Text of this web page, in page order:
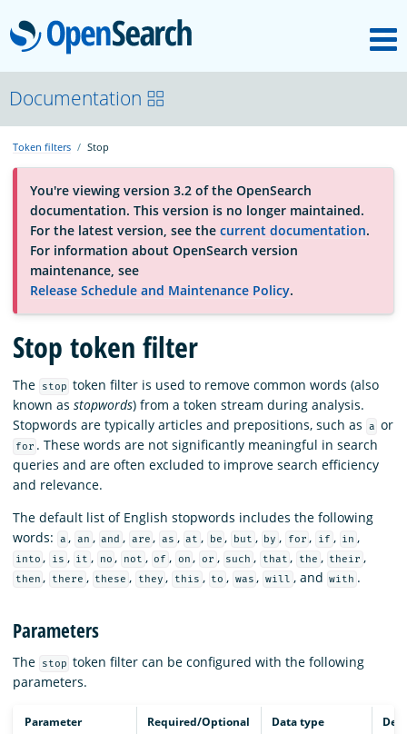
OpenSearch
About
Platform
Community
Documentation
Blog
Download
Documentation
Token filters Stop
You're viewing version 3.2 of the OpenSearch
documentation. This version is no longer maintained.
For the latest version, see the current documentation.
For information about OpenSearch version
maintenance, see
Release Schedule and Maintenance Policy.
Stop token filter
The stop token filter is used to remove common words (also
known as stopwords) from a token stream during analysis.
Stopwords are typically articles and prepositions, such as
a or
for . These words are not significantly meaningful in search
queries and are often excluded to improve search efficiency
and relevance.
The default list of English stopwords includes the following
words:
a , an , and , are , as , at , be , but , by , for , if , in ,
into , is , it , no , not , of , on , or , such , that , the , their ,
then , there , these , they , this , to , was , will , and with .
Parameters
The stop token filter can be configured with the following
parameters.
Parameter Required/Optional Data type